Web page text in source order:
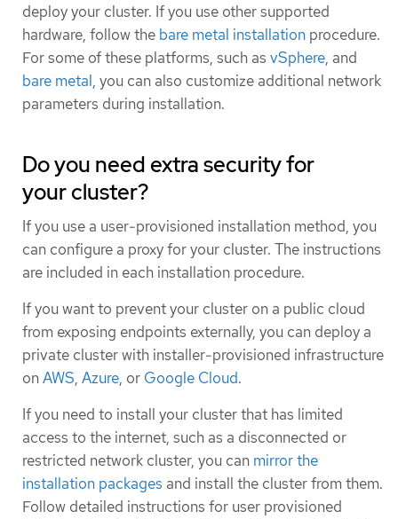
deploy your cluster. If you use other supported
hardware, follow the bare metal installation procedure.
For some of these platforms, such as vSphere, and
bare metal, you can also customize additional network
parameters during installation.
Do you need extra security for
your cluster?
If you use a user-provisioned installation method, you
can configure a proxy for your cluster. The instructions
are included in each installation procedure.
If you want to prevent your cluster on a public cloud
from exposing endpoints externally, you can deploy a
private cluster with installer-provisioned infrastructure
onAWS, Azure, or Google Cloud.
If you need to install your cluster that has limited
access to the internet, such as a disconnected or
restricted network cluster, you can mirror the
installation packages and install the cluster from them.
Follow detailed instructions for user provisioned